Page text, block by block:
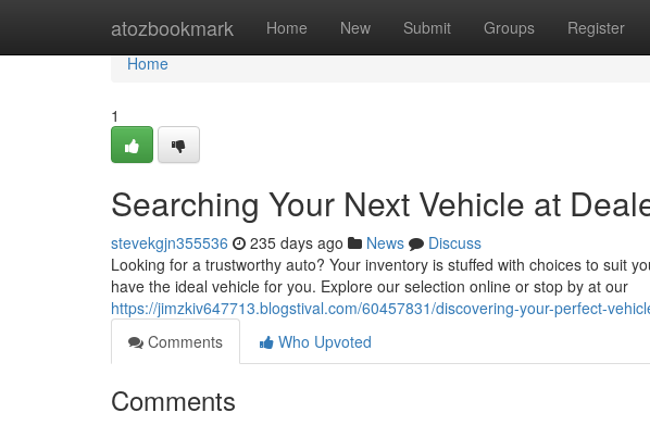
atozbookmark Home New Submit Groups Register
Home
Home
1
Searching Your Next Vehicle at
stevekgjn355536 235 days ago News
Discuss
Looking for a trustworthy auto? Your inventory is stuffed with choices to suit
have the ideal vehicle for you. Explore our selection online or stop by at our
https://jimzkiv647713.blogstival.com/60457831/discovering-your-perfect-
Comments
Who Upvoted
Comments